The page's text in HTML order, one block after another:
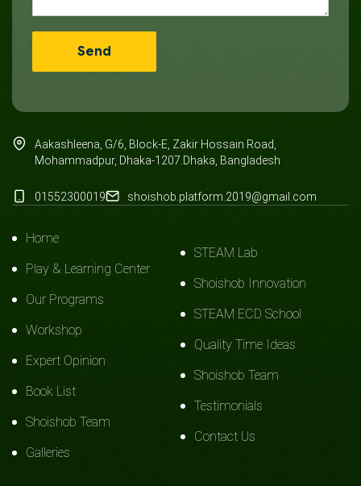
Aakashleena, G/6, Block-E, Zakir Hossain Road,
Mohammadpur, Dhaka-1207.Dhaka, Bangladesh
01552300019 shoishob.platform.2019@gmail.com
Home
Play & Learning Center
Our Programs
Workshop
Expert Opinion
Book List
Shoishob Team
Galleries
STEAM Lab
Shoishob Innovation
STEAM ECD School
Quality Time Ideas
Shoishob Team
Testimonials
Contact Us